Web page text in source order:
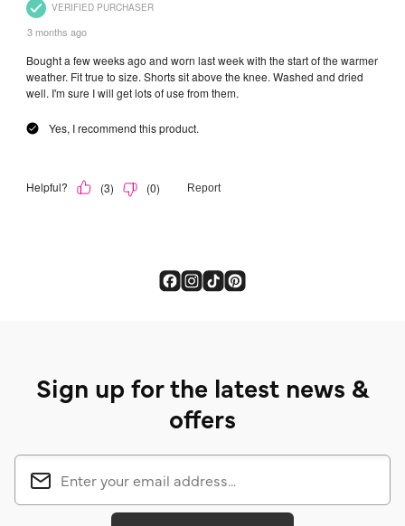
Sign up for the latest news &
offers